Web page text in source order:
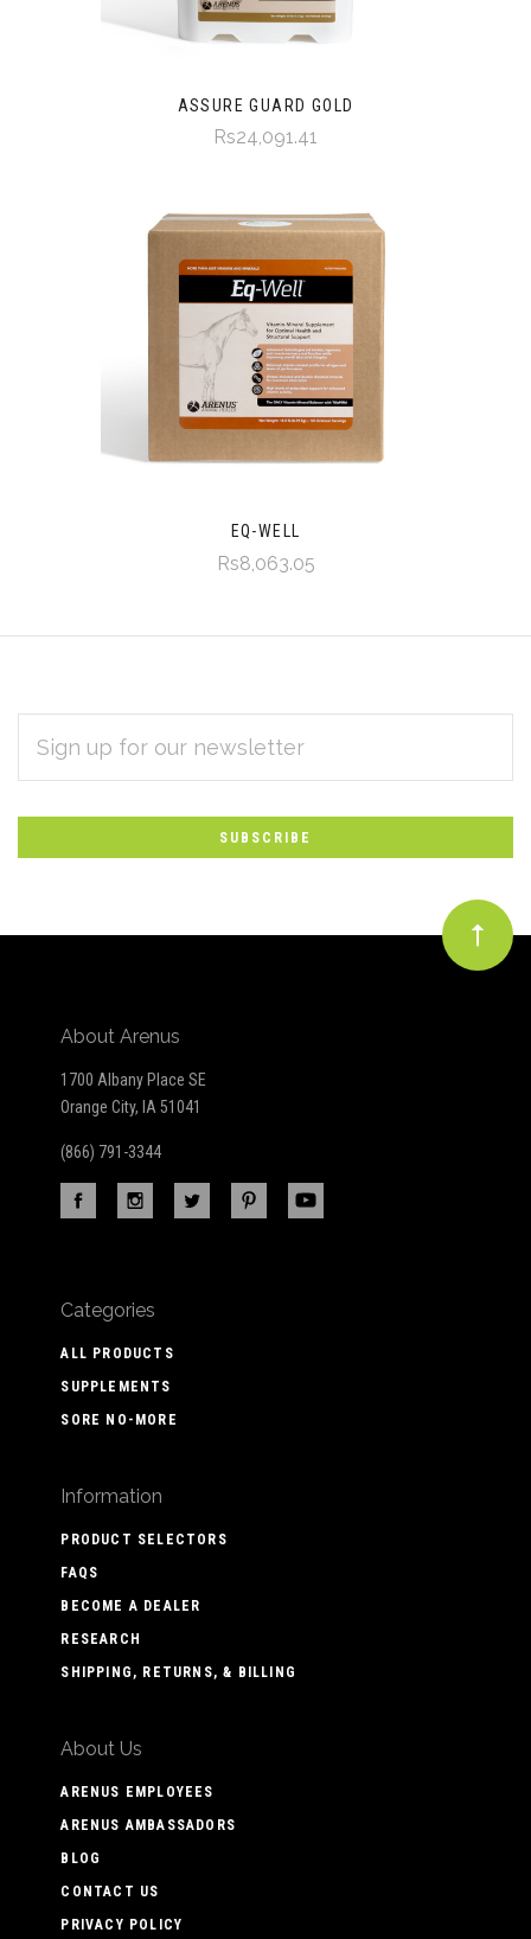
ASSURE GUARD GOLD
Rs24,091.41
EQ-WELL
Rs8,063.05
Subscribe
to
Our
newsletter
ADDRESS
About Arenus
1700 Albany Place SE
Orange City, IA 51041
(866) 791-3344
Categories
ALL PRODUCTS
SUPPLEMENTS
SORE NO-MORE
Information
PRODUCT SELECTORS
FAQS
BECOME A DEALER
RESEARCH
SHIPPING, RETURNS, & BILLING
About Us
ARENUS EMPLOYEES
ARENUS AMBASSADORS
BLOG
CONTACT US
PRIVACY POLICY